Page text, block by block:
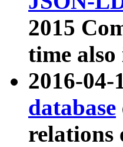
2015
time
2016-04-
database
relations